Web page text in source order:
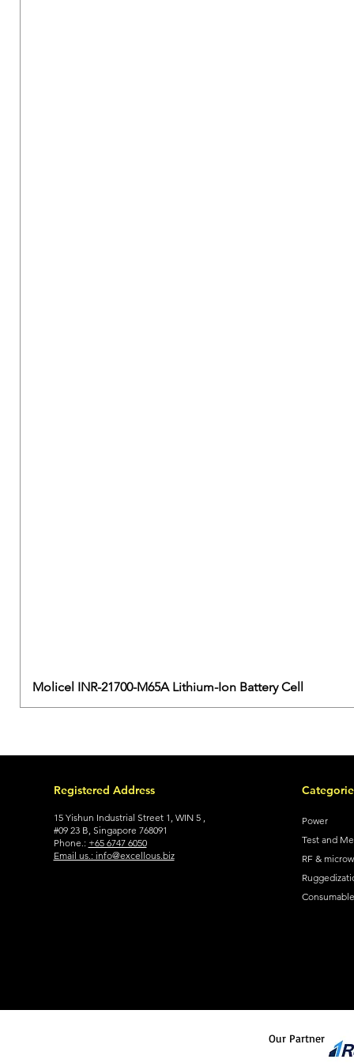
Molicel INR-21700-M65A Lithium-Ion Battery Cell
Registered Address
15 Yishun Industrial Street 1, WIN 5 ,
#09 23 B, Singapore 768091
Phone.: +65 6747 6050
Email us.: info@excellous.biz
Power
Test and
RF &
Our Partner